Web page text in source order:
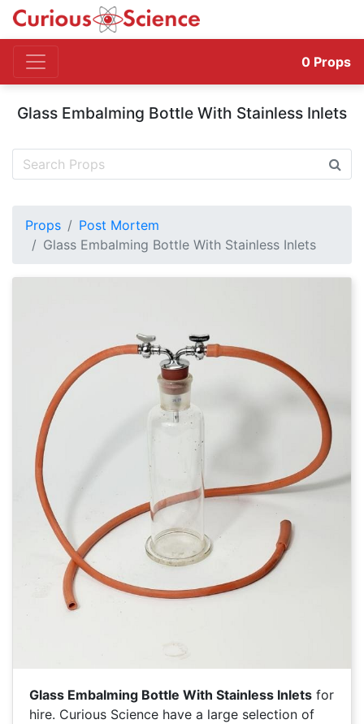
0 Props
Glass Embalming Bottle With Stainless Inlets
Props
Post Mortem
Glass Embalming Bottle With Stainless Inlets
Glass Embalming Bottle With Stainless Inlets for
hire. Curious Science have a large selection of